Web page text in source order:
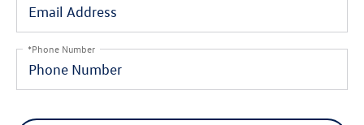
*Phone Number